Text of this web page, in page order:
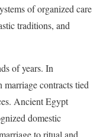
of organized care
traditions, and
of years. In
contracts tied
Ancient Egypt
domestic
to ritual and